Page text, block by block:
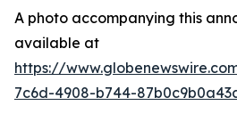
A photo accompanying this
available at
https://
7c6d-4908-b744-